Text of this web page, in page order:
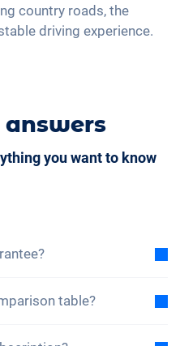
country roads, the
driving experience.
answers
you want to know
is lower than
table?